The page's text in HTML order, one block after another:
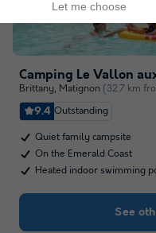
Camping Le Vallon
Brittany, Matignon (32.7 km
9.4 Outstanding
Quiet family campsite
On the Emerald Coast
Heated indoor swimming
See